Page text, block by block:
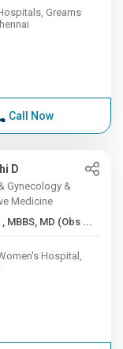
Greams
Call Now
D
Gynecology &
Medicine
45+ Years , MBBS, MD (Obs ...
Hospital,